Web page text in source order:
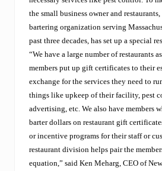
h
r
i
s
t
m
a
s
.
N
e
w
n
g
l
the small business owner and
bartering organization serving
past three decades, has set up a special
“We have a large number of restaurants
members put up gift certificates to their
exchange for the services they need to
things like upkeep of their facility, pest
advertising, etc. We also have members
barter dollars on restaurant gift
or incentive programs for their staff or
restaurant division helps pair the
equation,” said Ken Meharg, CEO of